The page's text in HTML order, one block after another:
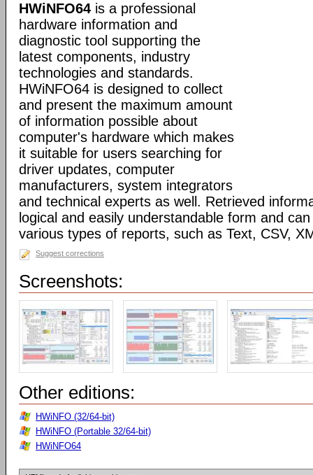
HWiNFO64 is a professional
hardware information and
diagnostic tool supporting the
latest components, industry
technologies and standards.
HWiNFO64 is designed to collect
and present the maximum amount
of information possible about
computer's hardware which makes
it suitable for users searching for
driver updates, computer
manufacturers, system integrators
and technical experts as well. Retrieved
logical and easily understandable form and
various types of reports, such as Text, CSV,
Suggest corrections
Screenshots:
Other editions:
HWiNFO (32/64-bit)
HWiNFO (Portable 32/64-bit)
HWiNFO64